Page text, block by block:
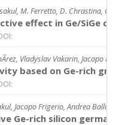
M. Ferretto, D. Chrastina,
effect in Ge/SiGe
Vladyslav Vakarin, Jacopo
based on Ge-rich
Jacopo Frigerio, Andrea
Ge-rich silicon